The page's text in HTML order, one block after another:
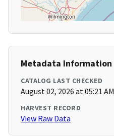
Metadata Information
CATALOG LAST CHECKED
August 02, 2026 at 05:21 AM
HARVEST RECORD
View Raw Data